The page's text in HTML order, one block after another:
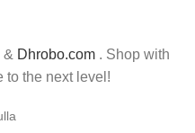
& Dhrobo.com . Shop with
to the next level!